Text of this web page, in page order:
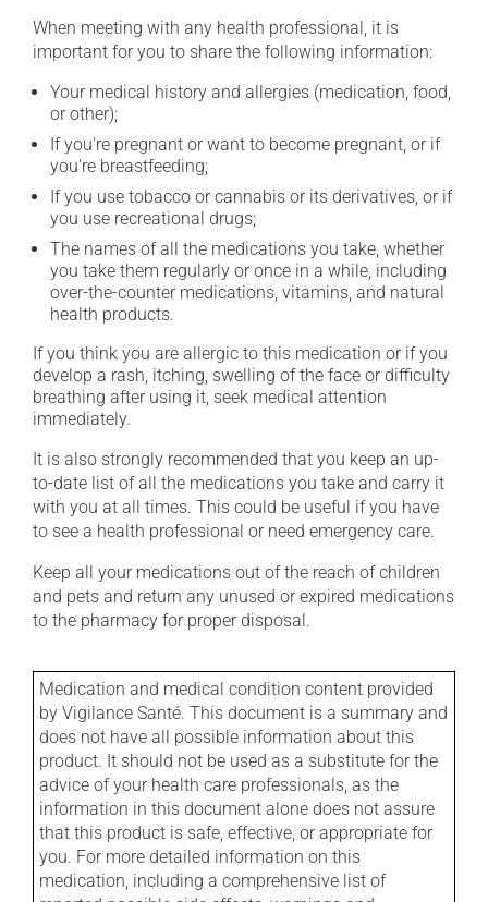
When meeting with any health professional, it is
important for you to share the following information:
Your medical history and allergies (medication, food,
or other);
If you're pregnant or want to become pregnant, or if
you're breastfeeding;
If you use tobacco or cannabis or its derivatives, or if
you use recreational drugs;
The names of all the medications you take, whether
you take them regularly or once in a while, including
over-the-counter medications, vitamins, and natural
health products.
If you think you are allergic to this medication or if you
develop a rash, itching, swelling of the face or difficulty
breathing after using it, seek medical attention
immediately.
It is also strongly recommended that you keep an up-
to-date list of all the medications you take and carry it
with you at all times. This could be useful if you have
to see a health professional or need emergency care.
Keep all your medications out of the reach of children
and pets and return any unused or expired medications
to the pharmacy for proper disposal.
Medication and medical condition content provided
by Vigilance Santé. This document is a summary and
does not have all possible information about this
product. It should not be used as a substitute for the
advice of your health care professionals, as the
information in this document alone does not assure
that this product is safe, effective, or appropriate for
you. For more detailed information on this
medication, including a comprehensive list of